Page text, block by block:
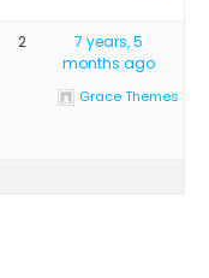
2
7 years, 5
months ago
Grace Themes